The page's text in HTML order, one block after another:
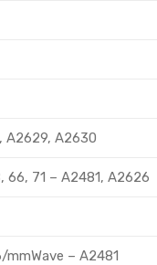
A2629, A2630
66, 71 – A2481, A2626
– A2481